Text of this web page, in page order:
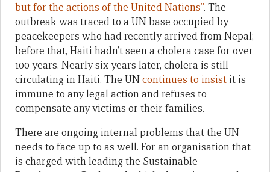
but for the actions of the United Nations”. The
outbreak was traced to a UN base occupied by
peacekeepers who had recently arrived from Nepal;
before that, Haiti hadn’t seen a cholera case for over
100 years. Nearly six years later, cholera is still
circulating in Haiti. The UNcontinues to insist it is
immune to any legal action and refuses to
compensate any victims or their families.
There are ongoing internal problems that the UN
needs to face up to as well. For an organisation that
is charged with leading the Sustainable